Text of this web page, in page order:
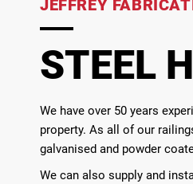
JEFFREY
STEEL
We have over 50 years
property. As all of our
galvanised and powder
We can also supply and